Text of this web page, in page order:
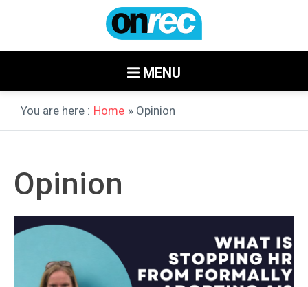
MENU
You are here : Home » Opinion
Opinion